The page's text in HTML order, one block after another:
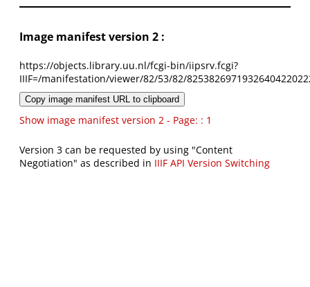
Image manifest version 2 :
https://objects.library.uu.nl/fcgi-bin/iipsrv.fcgi?
IIIF=/manifestation/viewer/82/53/82/
Copy image manifest URL to clipboard
Show image manifest version 2 - Page: : 1
Version 3 can be requested by using "Content
Negotiation" as described in IIIF API Version Switching